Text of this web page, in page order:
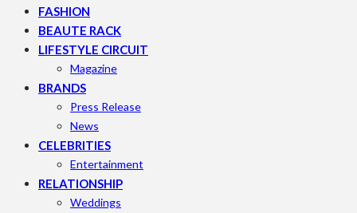
FASHION
BEAUTE RACK
LIFESTYLE CIRCUIT
Magazine
BRANDS
Press Release
News
CELEBRITIES
Entertainment
RELATIONSHIP
Weddings